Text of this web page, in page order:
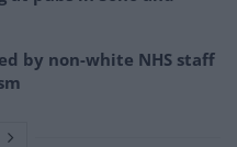
by non-white NHS staff